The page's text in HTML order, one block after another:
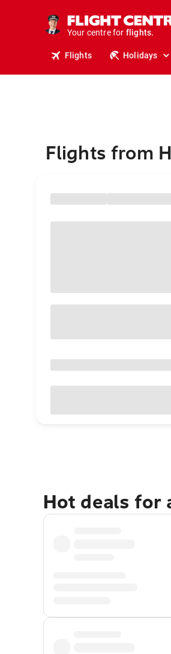
Your centre for
holidays.
flights.
Flights Holidays
Flights from
Hot deals for